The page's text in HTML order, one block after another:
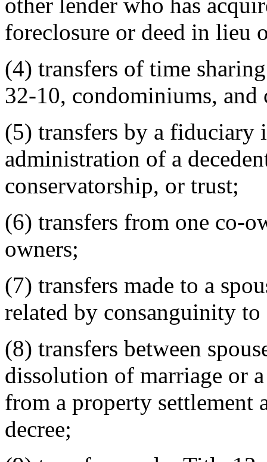
foreclosure or deed in lieu
(4) transfers of time
32-10, condominiums, and
(5) transfers by a fiduciary
administration of a
conservatorship, or trust;
(6) transfers from one co-
owners;
(7) transfers made to a
related by consanguinity
(8) transfers between
dissolution of marriage or
from a property settlement
decree;